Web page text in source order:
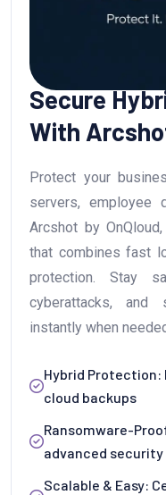
Secure
With
Protect your
servers, employee
Arcshot by
that combines fast
protection. Stay
cyberattacks, and
instantly when
Hybrid Protection:
cloud backups
Ransomware-
advanced security
Scalable & Easy: